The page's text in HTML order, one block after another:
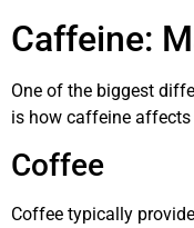
Caffeine:
One of the biggest
is how caffeine affects
Coffee
Coffee typically